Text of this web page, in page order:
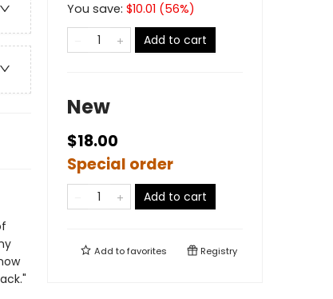
You save: $10.01 (56%)
Add to cart
New
$18.00
Special order
Add to cart
Add tofavorites Registry